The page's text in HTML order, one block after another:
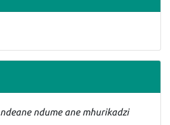
ndume ane mhurikadzi